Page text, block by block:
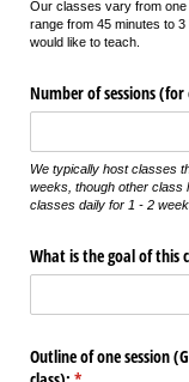
Our classes vary from one
range from 45 minutes to
would like to teach.
Number of sessions (for
We typically host classes
weeks, though other
classes daily for 1 - 2
What is the goal of this
Outline of one session